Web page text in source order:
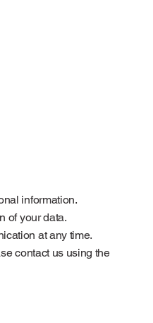
information.
of your data.
at any time.
contact us using the